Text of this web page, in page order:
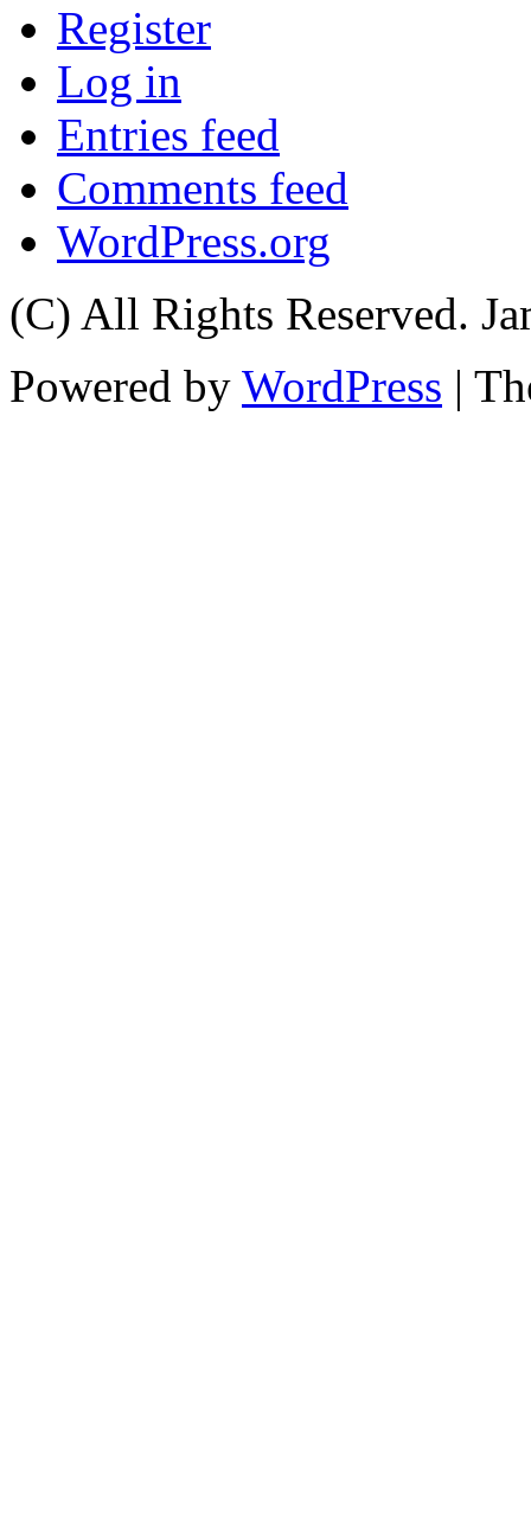
Register
Log in
Entries feed
Comments feed
WordPress.org
(C) All Rights Reserved.
Powered by WordPress |